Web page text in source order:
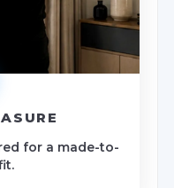
for a made-to-